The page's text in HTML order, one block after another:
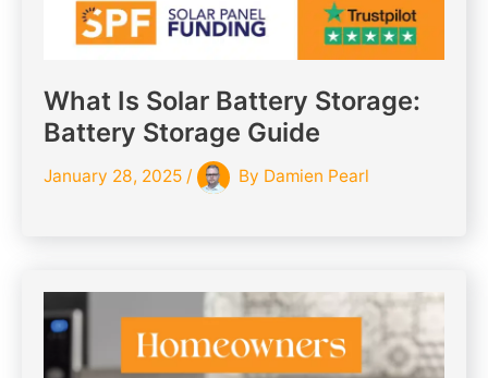
What Is Solar Battery Storage:
Battery Storage Guide
January 28, 2025 / By Damien Pearl